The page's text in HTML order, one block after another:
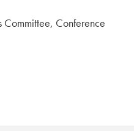
Committee, Conference